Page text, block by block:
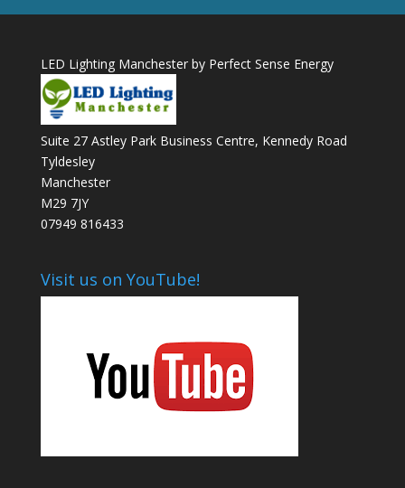
LED Lighting Manchester by Perfect Sense Energy
Suite 27 Astley Park Business Centre, Kennedy Road
Tyldesley
Manchester
M29 7JY
07949 816433
Visit us on YouTube!